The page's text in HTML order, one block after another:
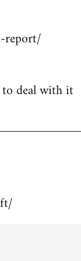
report/
to deal with it